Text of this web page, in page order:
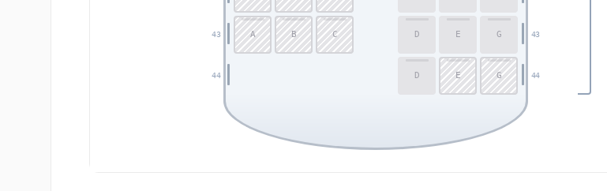
43 43
44 44
A B C D E G
D E G